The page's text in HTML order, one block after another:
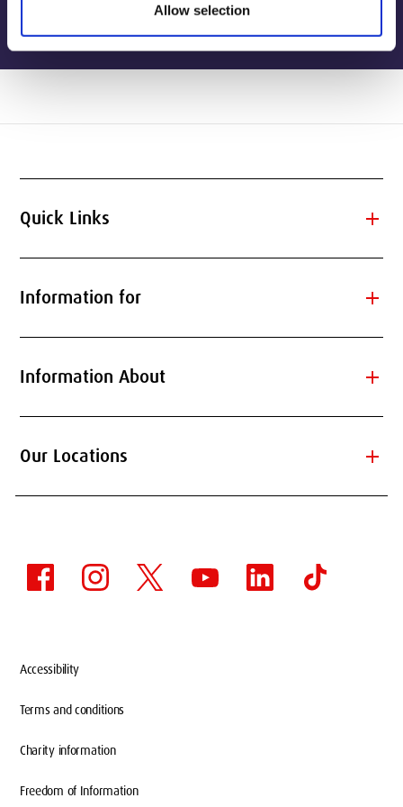
Allow selection
Quick Links add
Information for add
Information About add
Our Locations add
Accessibility
Terms and conditions
Charity information
Freedom of Information